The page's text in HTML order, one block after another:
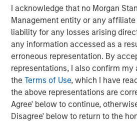
I acknowledge that no Morgan
Management entity or any
liability for any losses arising
any information accessed as a
erroneous representation. By
representations, I also confirm my
theTerms of Use, which I have
the above representations are
Agree' below to continue,
Disagree' below to return to the
corporations and individuals
information about Morgan Stanley
Management, please visit
About Morgan Stanley
Morgan Stanley (NYSE: MS) is a
services firm providing a wide
banking, securities, wealth
management services. With offices
Firm’s employees serve clients